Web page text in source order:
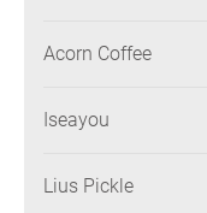
Acorn Coffee
Iseayou
Lius Pickle